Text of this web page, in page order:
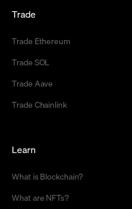
Trade
Trade Ethereum
Trade SOL
Trade Aave
Trade Chainlink
Learn
What is Blockchain?
What are NFTs?